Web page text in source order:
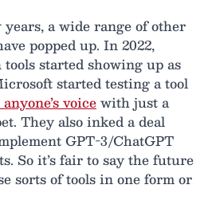
a wide range of other
popped up. In 2022,
started showing up as
started testing a tool
voicewith just a
They also inked a deal
GPT-3/ChatGPT
So it’s fair to say the future
sorts of tools in one form or